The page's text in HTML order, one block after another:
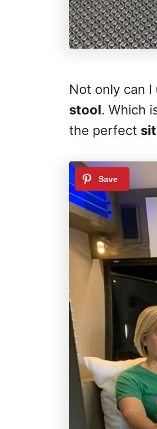
Not only can I
stool. Which
the perfect